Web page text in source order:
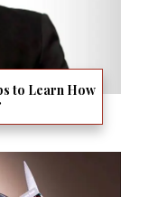
to Learn How